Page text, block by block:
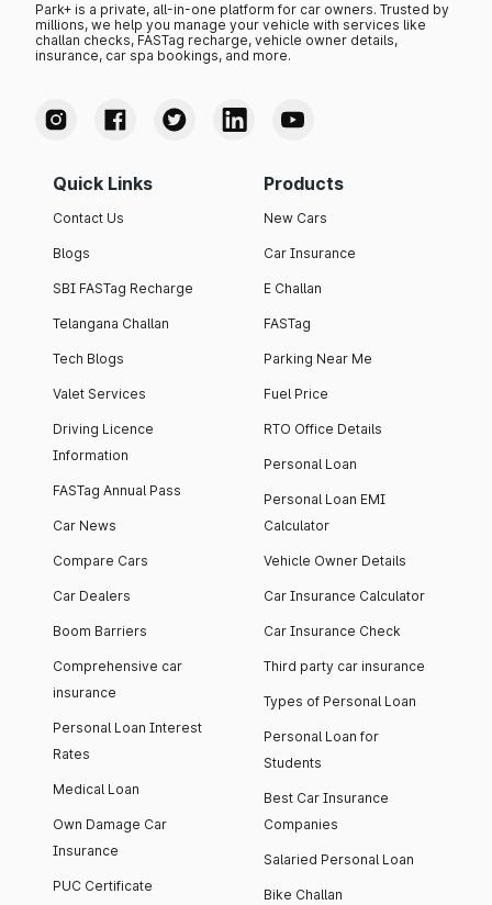
Park+ is a private, all-in-one platform for car owners. Trusted by
millions, we help you manage your vehicle with services like
challan checks, FASTag recharge, vehicle owner details,
insurance, car spa bookings, and more.
Quick Links
Contact Us
Blogs
SBI FASTag Recharge
Telangana Challan
Tech Blogs
Valet Services
Driving Licence
Information
FASTag Annual Pass
Car News
Compare Cars
Car Dealers
Boom Barriers
Comprehensive car
insurance
Personal Loan Interest
Rates
Medical Loan
Own Damage Car
Insurance
PUC Certificate
Products
New Cars
Car Insurance
E Challan
FASTag
Parking Near Me
Fuel Price
RTO Office Details
Personal Loan
Personal Loan EMI
Calculator
Vehicle Owner Details
Car Insurance Calculator
Car Insurance Check
Third party car insurance
Types of Personal Loan
Personal Loan for
Students
Best Car Insurance
Companies
Salaried Personal Loan
Bike Challan